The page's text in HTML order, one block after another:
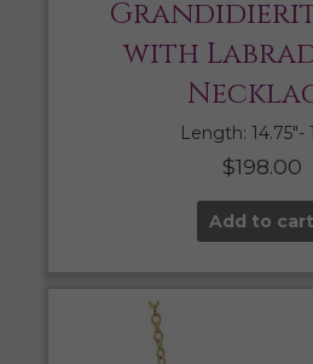
with
Length: 14.75″-
$198.00
Add to cart